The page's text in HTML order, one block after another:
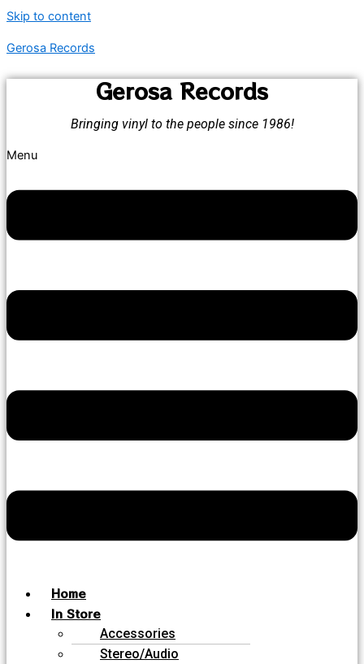
Skip to content
Gerosa Records
Gerosa Records
Bringing vinyl to the people since 1986!
Menu
Home
In Store
Accessories
Stereo/Audio